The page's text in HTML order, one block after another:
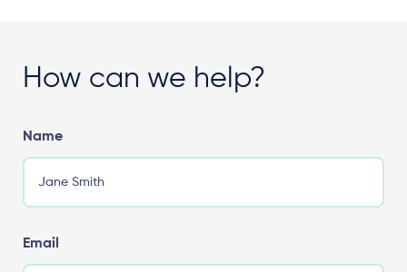
How can we help?
Name
Email